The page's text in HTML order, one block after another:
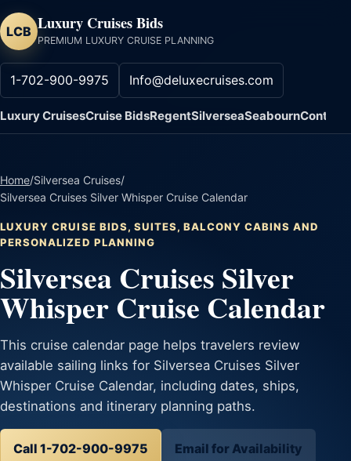
LCB Luxury Cruises Bids
PREMIUM LUXURY CRUISE PLANNING
1-702-900-9975 Info@deluxecruises.com
Luxury CruisesCruise BidsRegentSilverseaSeabournContact
Home/Silversea Cruises/
Silversea Cruises Silver Whisper Cruise Calendar
LUXURY CRUISE BIDS, SUITES, BALCONY CABINS AND
PERSONALIZED PLANNING
Silversea Cruises Silver
Whisper Cruise Calendar
This cruise calendar page helps travelers review
available sailing links for Silversea Cruises Silver
Whisper Cruise Calendar, including dates, ships,
destinations and itinerary planning paths.
Call 1-702-900-9975 Email for Availability